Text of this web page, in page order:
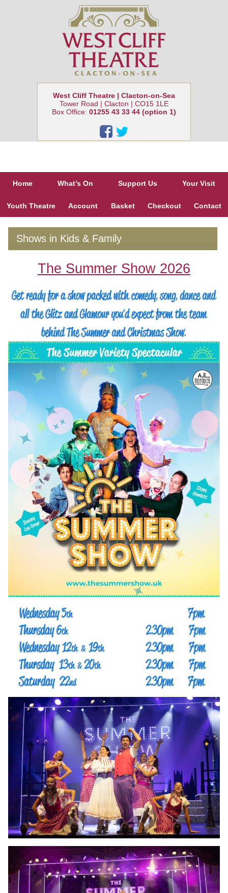
West Cliff Theatre | Clacton-on-Sea
Tower Road | Clacton | CO15 1LE
Box Office: 01255 43 33 44 (option 1)
Home What’s On Support Us Your Visit
Youth Theatre Account Basket Checkout Contact
Shows in Kids & Family
The Summer Show 2026